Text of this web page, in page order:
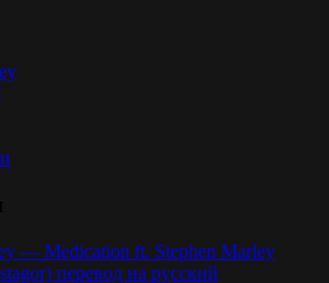
— Medication ft. Stephen Marley
перевод на русский